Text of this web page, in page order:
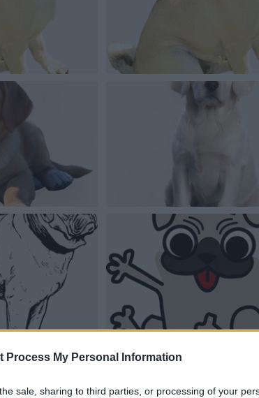
Process My Personal Information
sale, sharing to third parties, or processing of your